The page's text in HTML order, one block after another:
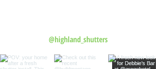
@highland_shutters